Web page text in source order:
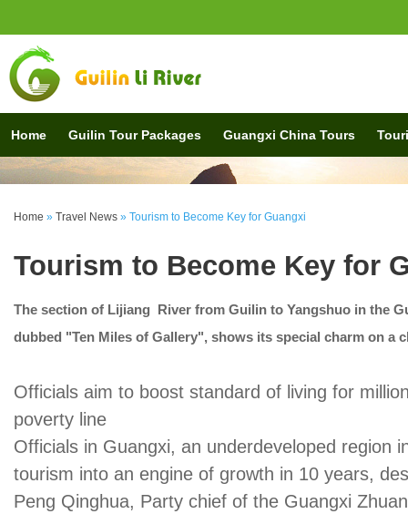
Home Guilin Tour Packages Guangxi China Tours
Home » Travel News » Tourism to Become Key for Guangxi
Tourism to Become Key for
The section of Lijiang River from Guilin to Yangshuo in the
dubbed "Ten Miles of Gallery", shows its special charm on a
Officials aim to boost standard of living for
poverty line
Officials in Guangxi, an underdeveloped region
tourism into an engine of growth in 10 years,
Peng Qinghua, Party chief of the Guangxi